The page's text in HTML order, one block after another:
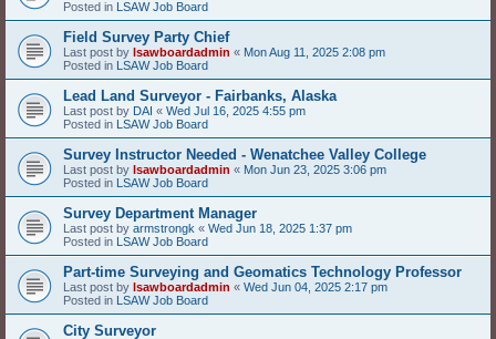
Posted in LSAW Job Board
Field Survey Party Chief
Last post by lsawboardadmin « Mon Aug 11, 2025 2:08 pm
Posted in LSAW Job Board
Lead Land Surveyor - Fairbanks, Alaska
Last post by DAI « Wed Jul 16, 2025 4:55 pm
Posted in LSAW Job Board
Survey Instructor Needed - Wenatchee Valley College
Last post by lsawboardadmin « Mon Jun 23, 2025 3:06 pm
Posted in LSAW Job Board
Survey Department Manager
Last post by armstrongk « Wed Jun 18, 2025 1:37 pm
Posted in LSAW Job Board
Part-time Surveying and Geomatics Technology Professor
Last post by lsawboardadmin « Wed Jun 04, 2025 2:17 pm
Posted in LSAW Job Board
City Surveyor